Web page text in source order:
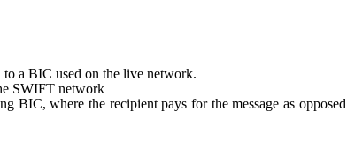
a BIC used on the live network.
SWIFT network
BIC, where the recipient pays for the message as opposed